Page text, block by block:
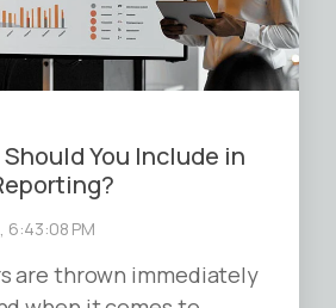
You Include in
6:43:08 PM
are thrown immediately